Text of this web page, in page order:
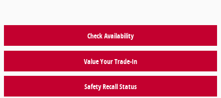
Check Availability
Value Your Trade-In
Safety Recall Status